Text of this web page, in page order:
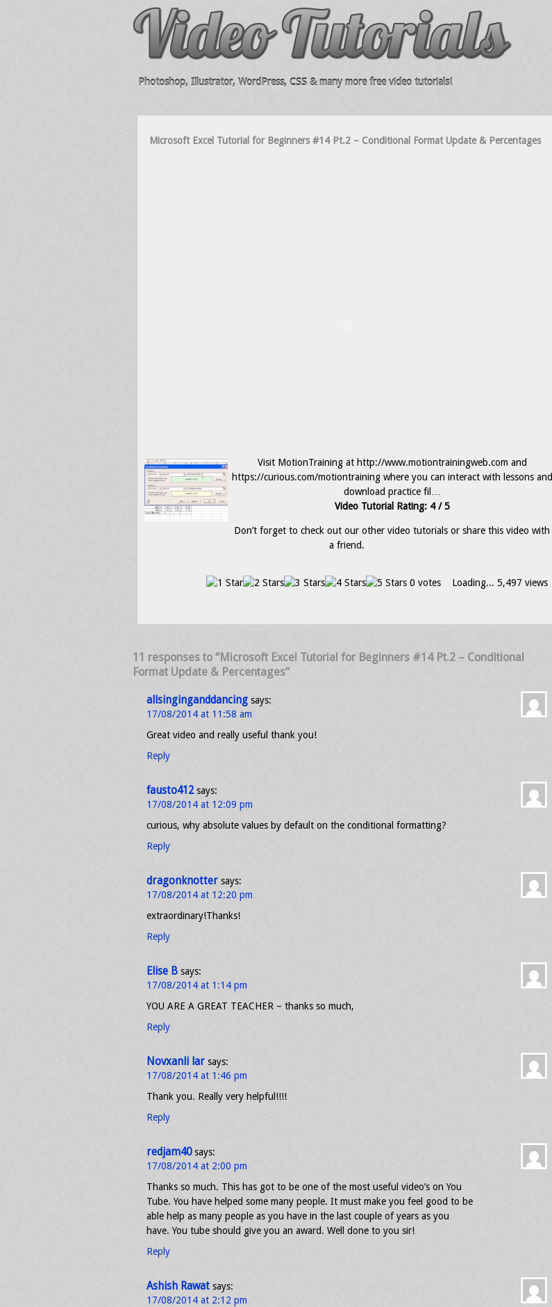
Photoshop, Illustrator, WordPress, CSS & many more free video tutorials!
Microsoft Excel Tutorial for Beginners #14 Pt.2 – Conditional Format Update & Percentages
Visit MotionTraining at http://www.motiontrainingweb.com and
https://curious.com/motiontraining where you can interact with lessons and
download practice fil…
Video Tutorial Rating: 4 / 5
Don’t forget to check out our other video tutorials or share this video with
a friend.
0 votes Loading... 5,497 views
11 responses to “Microsoft Excel Tutorial for Beginners #14 Pt.2 – Conditional
Format Update & Percentages”
allsinginganddancing says:
17/08/2014 at 11:58 am
Great video and really useful thank you!
Reply
fausto412 says:
17/08/2014 at 12:09 pm
curious, why absolute values by default on the conditional formatting?
Reply
dragonknotter says:
17/08/2014 at 12:20 pm
extraordinary!Thanks!
Reply
Elise B says:
17/08/2014 at 1:14 pm
YOU ARE A GREAT TEACHER – thanks so much,
Reply
Novxanli lar says:
17/08/2014 at 1:46 pm
Thank you. Really very helpful!!!!
Reply
redjam40 says:
17/08/2014 at 2:00 pm
Thanks so much. This has got to be one of the most useful video’s on You
Tube. You have helped some many people. It must make you feel good to be
able help as many people as you have in the last couple of years as you
have. You tube should give you an award. Well done to you sir!
Reply
Ashish Rawat says:
17/08/2014 at 2:12 pm